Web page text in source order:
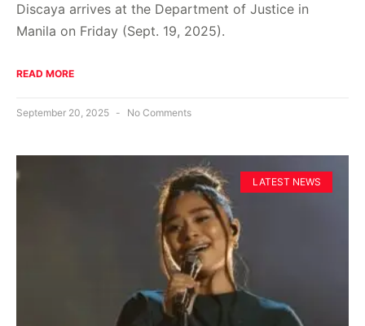
Discaya arrives at the Department of Justice in
Manila on Friday (Sept. 19, 2025).
READ MORE
September 20, 2025 No Comments
LATEST NEWS